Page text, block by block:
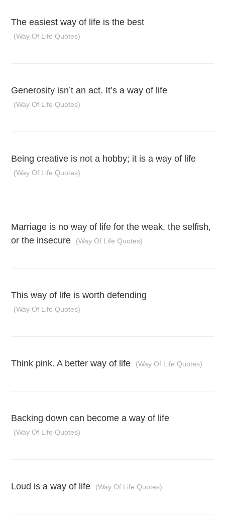
The easiest way of life is the best
(Way Of Life Quotes)
Generosity isn’t an act. It’s a way of life
(Way Of Life Quotes)
Being creative is not a hobby; it is a way of life
(Way Of Life Quotes)
Marriage is no way of life for the weak, the selfish,
or the insecure
(Way Of Life Quotes)
This way of life is worth defending
(Way Of Life Quotes)
Think pink. A better way of life (Way Of Life Quotes)
Backing down can become a way of life
(Way Of Life Quotes)
Loud is a way of life (Way Of Life Quotes)